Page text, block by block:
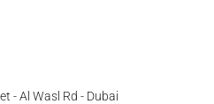
- Al Wasl Rd - Dubai